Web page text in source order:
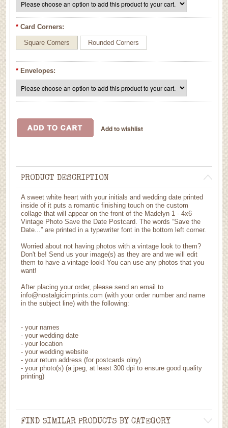
* Card Corners:
Square Corners Rounded Corners
* Envelopes:
PRODUCT DESCRIPTION
A sweet white heart with your initials and wedding date printed
inside of it puts a romantic finishing touch on the custom
collage that will appear on the front of the Madelyn 1 - 4x6
Vintage Photo Save the Date Postcard. The words “Save the
Date...” are printed in a typewriter font in the bottom left corner.
Worried about not having photos with a vintage look to them?
Don't be! Send us your image(s) as they are and we will edit
them to have a vintage look! You can use any photos that you
want!
After placing your order, please send an email to
info@nostalgicimprints.com (with your order number and name
in the subject line) with the following:
- your names
- your wedding date
- your location
- your wedding website
- your return address (for postcards olny)
- your photo(s) (a jpeg, at least 300 dpi to ensure good quality
printing)
FIND SIMILAR PRODUCTS BY CATEGORY